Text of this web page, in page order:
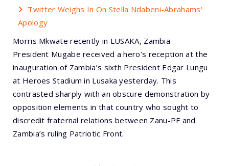
Twitter Weighs In On Stella Ndabeni-Abrahams'
Apology
Morris Mkwate recently in LUSAKA, Zambia
President Mugabe received a hero’s reception at the
inauguration of Zambia’s sixth President Edgar Lungu
at Heroes Stadium in Lusaka yesterday. This
contrasted sharply with an obscure demonstration by
opposition elements in that country who sought to
discredit fraternal relations between Zanu-PF and
Zambia’s ruling Patriotic Front.